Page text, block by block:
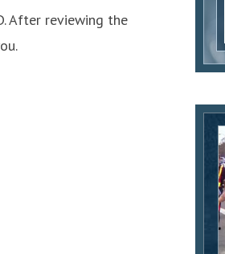
After reviewing the